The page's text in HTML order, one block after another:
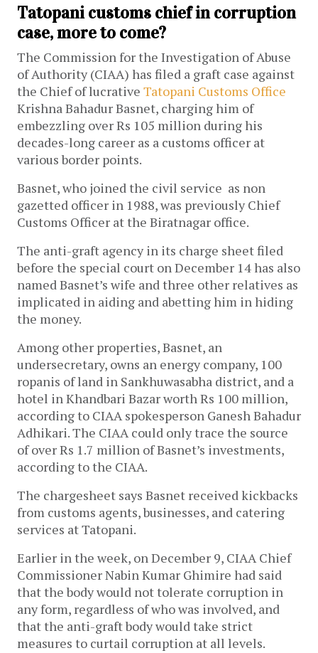
Tatopani customs chief in corruption
case, more to come?
The Commission for the Investigation of Abuse
of Authority (CIAA) has filed a graft case against
the Chief of lucrative Tatopani Customs Office
Krishna Bahadur Basnet, charging him of
embezzling over Rs 105 million during his
decades-long career as a customs officer at
various border points.
Basnet, who joined the civil service as non
gazetted officer in 1988, was previously Chief
Customs Officer at the Biratnagar office.
The anti-graft agency in its charge sheet filed
before the special court on December 14 has also
named Basnet’s wife and three other relatives as
implicated in aiding and abetting him in hiding
the money.
Among other properties, Basnet, an
undersecretary, owns an energy company, 100
ropanis of land in Sankhuwasabha district, and a
hotel in Khandbari Bazar worth Rs 100 million,
according to CIAA spokesperson Ganesh Bahadur
Adhikari. The CIAA could only trace the source
of over Rs 1.7 million of Basnet’s investments,
according to the CIAA.
The chargesheet says Basnet received kickbacks
from customs agents, businesses, and catering
services at Tatopani.
Earlier in the week, on December 9, CIAA Chief
Commissioner Nabin Kumar Ghimire had said
that the body would not tolerate corruption in
any form, regardless of who was involved, and
that the anti-graft body would take strict
measures to curtail corruption at all levels.